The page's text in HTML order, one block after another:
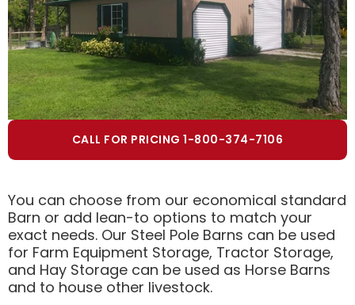
CALL FOR PRICING 1-800-374-7106
You can choose from our economical standard
Barn or add lean-to options to match your
exact needs. Our Steel Pole Barns can be used
for Farm Equipment Storage, Tractor Storage,
and Hay Storage can be used as Horse Barns
and to house other livestock.